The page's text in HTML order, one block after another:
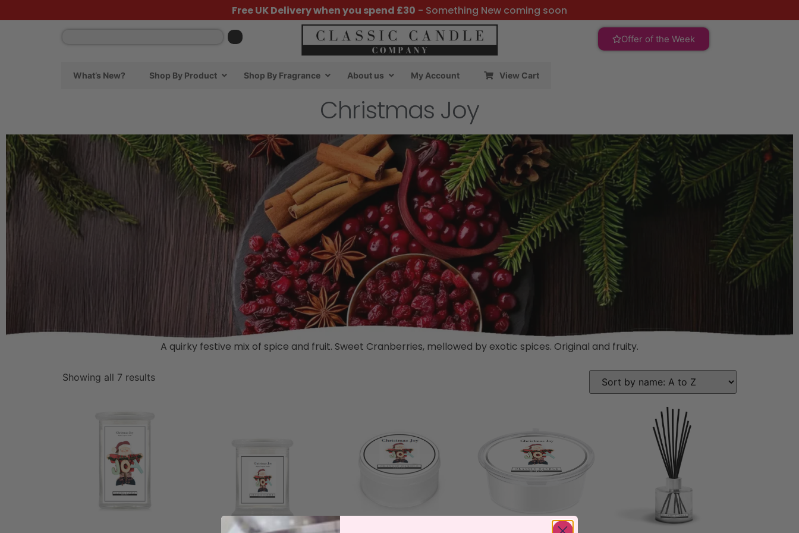
Free UK Delivery when you spend £30 - Something New coming soon
Offer of the Week
What’s New? Shop By Product Shop By Fragrance About us My Account View Cart
Christmas Joy
A quirky festive mix of spice and fruit. Sweet Cranberries, mellowed by exotic spices. Original and fruity.
Showing all 7 results